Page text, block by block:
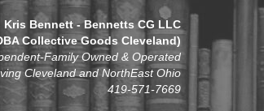
Kris Bennett - Bennetts CG LLC
Collective Goods Cleveland)
Family Owned & Operated
Cleveland and NorthEast Ohio
419-571-7669